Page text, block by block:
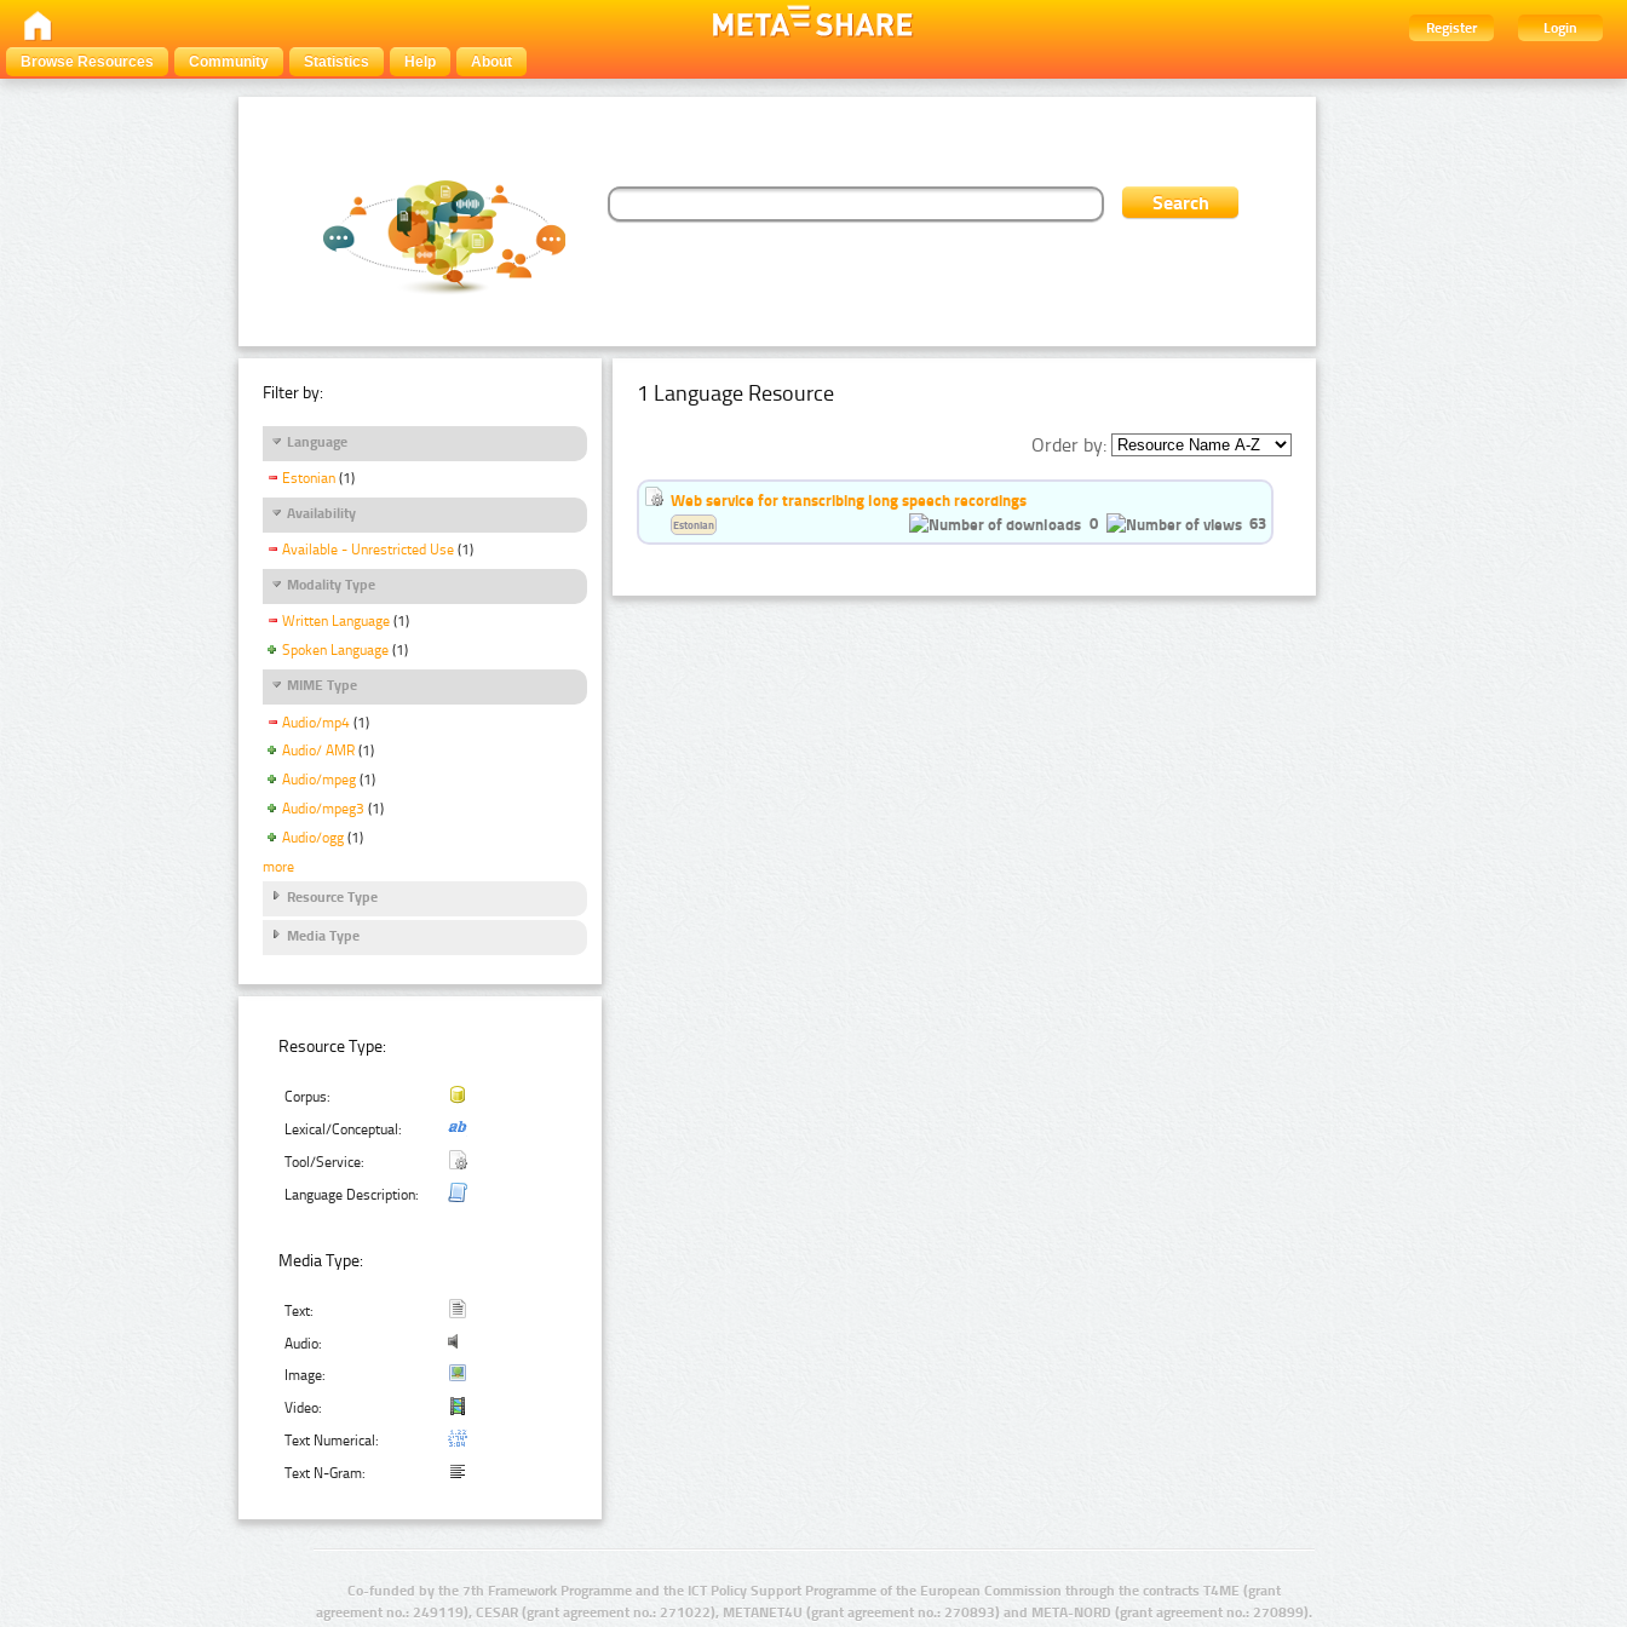
Register
Login
Browse Resources
Community Statistics Help About
Filter by:
Language
Estonian (1)
Availability
Available - Unrestricted Use (1)
Modality Type
Written Language (1)
Spoken Language (1)
MIME Type
Audio/mp4 (1)
Audio/ AMR (1)
Audio/mpeg (1)
Audio/mpeg3 (1)
Audio/ogg (1)
more
Resource Type
Media Type
Resource Type:
Corpus:
Lexical/Conceptual:
Tool/Service:
Language Description:
Media Type:
Text:
Audio:
Image:
Video:
Text Numerical:
Text N-Gram:
1 Language Resource
Order by:
Web service for transcribing long speech recordings
0
63
Estonian
Co-funded by the 7th Framework Programme and the ICT Policy Support Programme of the European Commission through the contracts T4ME (grant
agreement no.: 249119), CESAR (grant agreement no.: 271022), METANET4U (grant agreement no.: 270893) and META-NORD (grant agreement no.: 270899).